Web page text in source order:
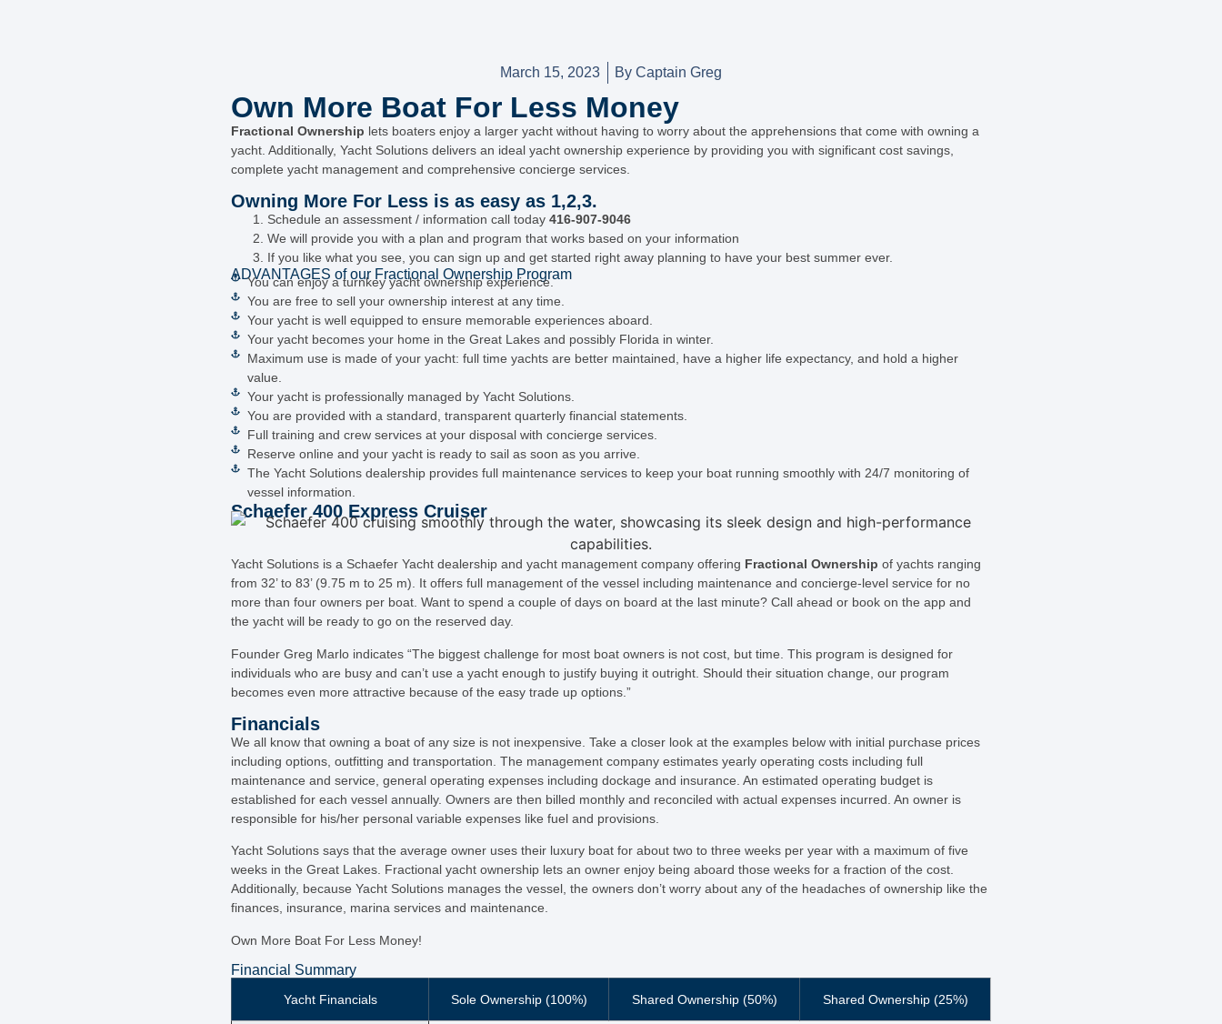
March 15, 2023 By Captain Greg
Own More Boat For Less Money
Fractional Ownership lets boaters enjoy a larger yacht without having to worry about the apprehensions that come with owning a
yacht. Additionally, Yacht Solutions delivers an ideal yacht ownership experience by providing you with significant cost savings,
complete yacht management and comprehensive concierge services.
Owning More For Less is as easy as 1,2,3.
Schedule an assessment / information call today 416-907-9046
We will provide you with a plan and program that works based on your information
If you like what you see, you can sign up and get started right away planning to have your best summer ever.
ADVANTAGES of our Fractional Ownership Program
You can enjoy a turnkey yacht ownership experience.
You are free to sell your ownership interest at any time.
Your yacht is well equipped to ensure memorable experiences aboard.
Your yacht becomes your home in the Great Lakes and possibly Florida in winter.
Maximum use is made of your yacht: full time yachts are better maintained, have a higher life expectancy, and hold a higher
value.
Your yacht is professionally managed by Yacht Solutions.
You are provided with a standard, transparent quarterly financial statements.
Full training and crew services at your disposal with concierge services.
Reserve online and your yacht is ready to sail as soon as you arrive.
The Yacht Solutions dealership provides full maintenance services to keep your boat running smoothly with 24/7 monitoring of
vessel information.
Schaefer 400 Express Cruiser
Yacht Solutions is a Schaefer Yacht dealership and yacht management company offering Fractional Ownership of yachts ranging
from 32’ to 83’ (9.75 m to 25 m). It offers full management of the vessel including maintenance and concierge-level service for no
more than four owners per boat. Want to spend a couple of days on board at the last minute? Call ahead or book on the app and
the yacht will be ready to go on the reserved day.
Founder Greg Marlo indicates “The biggest challenge for most boat owners is not cost, but time. This program is designed for
individuals who are busy and can’t use a yacht enough to justify buying it outright. Should their situation change, our program
becomes even more attractive because of the easy trade up options.”
Financials
We all know that owning a boat of any size is not inexpensive. Take a closer look at the examples below with initial purchase prices
including options, outfitting and transportation. The management company estimates yearly operating costs including full
maintenance and service, general operating expenses including dockage and insurance. An estimated operating budget is
established for each vessel annually. Owners are then billed monthly and reconciled with actual expenses incurred. An owner is
responsible for his/her personal variable expenses like fuel and provisions.
Yacht Solutions says that the average owner uses their luxury boat for about two to three weeks per year with a maximum of five
weeks in the Great Lakes. Fractional yacht ownership lets an owner enjoy being aboard those weeks for a fraction of the cost.
Additionally, because Yacht Solutions manages the vessel, the owners don’t worry about any of the headaches of ownership like the
finances, insurance, marina services and maintenance.
Own More Boat For Less Money!
Financial Summary
Yacht Financials Sole Ownership (100%) Shared Ownership (50%) Shared Ownership (25%)